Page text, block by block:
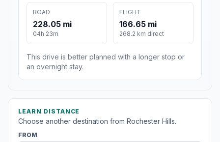
ROAD
228.05 mi
04h 23m
FLIGHT
166.65 mi
268.2 km direct
This drive is better planned with a longer stop or
an overnight stay.
LEARN DISTANCE
Choose another destination from Rochester Hills.
FROM